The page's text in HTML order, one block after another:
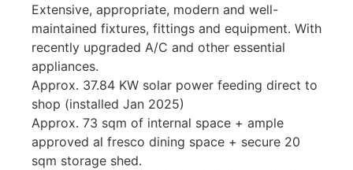
Extensive, appropriate, modern and well-
maintained fixtures, fittings and equipment. With
recently upgraded A/C and other essential
appliances.
Approx. 37.84 KW solar power feeding direct to
shop (installed Jan 2025)
Approx. 73 sqm of internal space + ample
approved al fresco dining space + secure 20
sqm storage shed.